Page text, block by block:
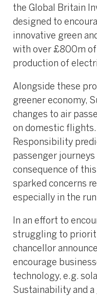
the Global Britain
designed to
innovative green
with over £800m
production of
Alongside these
greener economy,
changes to air
on domestic
Responsibility
passenger journeys
consequence of
sparked concerns
especially in the
In an effort to
struggling to
chancellor
encourage
technology, e.g.
Sustainability and a